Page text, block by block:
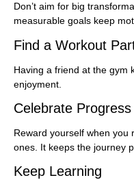
Don’t aim for big
measurable goals keep
Find a Workout
Having a friend at the gym
enjoyment.
Celebrate Progress
Reward yourself when
ones. It keeps the journey
Keep Learning